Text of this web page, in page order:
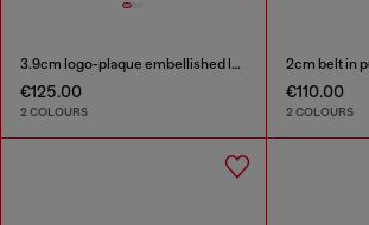
3.9cm logo-plaque embellished leather belt
€125.00
2 COLOURS
€110.00
2 COLOURS